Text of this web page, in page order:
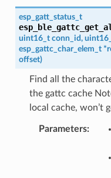
esp_gatt_status_t
uint16_t conn_id,
esp_gattc_char_elem_t *
offset)
Find all the
the gattc cache
local cache, won’t
Parameters